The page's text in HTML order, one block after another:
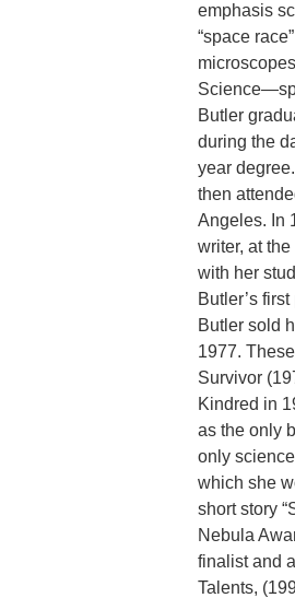
emphasis
“space
Butler
during the
year
then
Angeles. In
writer, at
with her
Butler’s
Butler sold
1977.
Survivor
Kindred in
as the only
only
which she
short story
Nebula
finalist and
Talents,